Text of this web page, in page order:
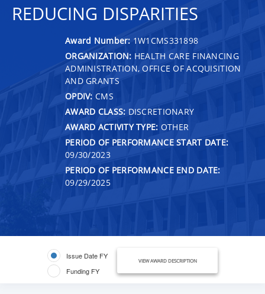
REDUCING DISPARITIES
Award Number: 1W1CMS331898
ORGANIZATION: HEALTH CARE FINANCING
ADMINISTRATION, OFFICE OF ACQUISITION
AND GRANTS
OPDIV: CMS
AWARD CLASS: DISCRETIONARY
AWARD ACTIVITY TYPE: OTHER
PERIOD OF PERFORMANCE START DATE:
09/30/2023
PERIOD OF PERFORMANCE END DATE:
09/29/2025
Issue Date FY
Funding FY
VIEW AWARD DESCRIPTION